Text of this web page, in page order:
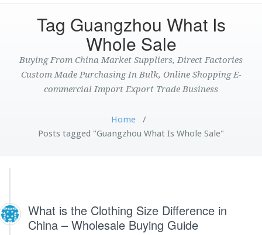
Tag Guangzhou What Is
Whole Sale
Buying From China Market Suppliers, Direct Factories
Custom Made Purchasing In Bulk, Online Shopping E-
commercial Import Export Trade Business
Home /
Posts tagged "Guangzhou What Is Whole Sale"
What is the Clothing Size Difference in
China – Wholesale Buying Guide